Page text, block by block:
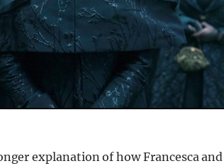
explanation of how Francesca